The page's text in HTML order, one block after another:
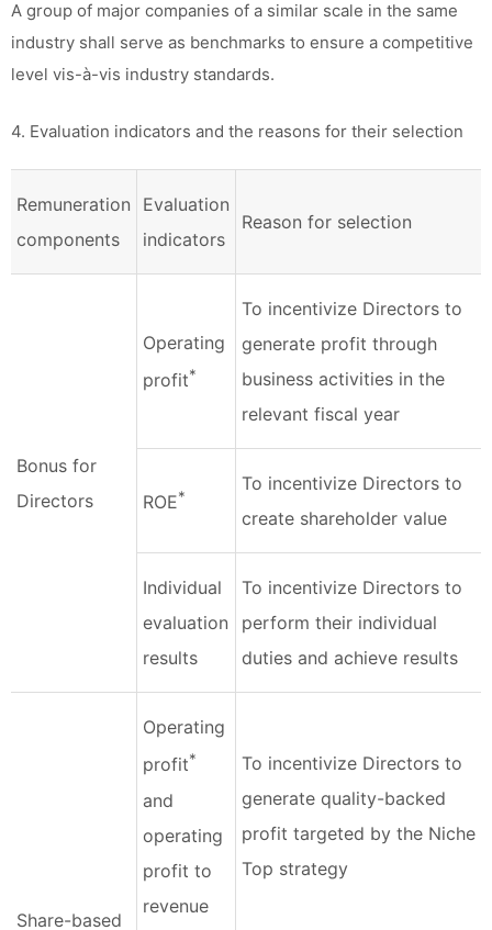
A group of major companies of a similar scale in the same
industry shall serve as benchmarks to ensure a competitive
level vis-à-vis industry standards.
4. Evaluation indicators and the reasons for their selection
Remuneration
components
Evaluation
indicators
Reason for selection
Bonus for
Directors
Operating
profit*
To incentivize Directors to
generate profit through
business activities in the
relevant fiscal year
ROE*
To incentivize Directors to
create shareholder value
Individual
evaluation
results
To incentivize Directors to
perform their individual
duties and achieve results
Share-based
Operating
profit*
and
operating
profit to
revenue
To incentivize Directors to
generate quality-backed
profit targeted by the Niche
Top strategy